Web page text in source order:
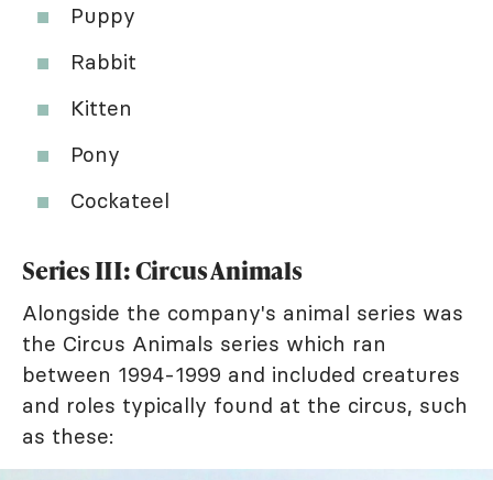
Puppy
Rabbit
Kitten
Pony
Cockateel
Series III: Circus Animals
Alongside the company's animal series was
the Circus Animals series which ran
between 1994-1999 and included creatures
and roles typically found at the circus, such
as these: